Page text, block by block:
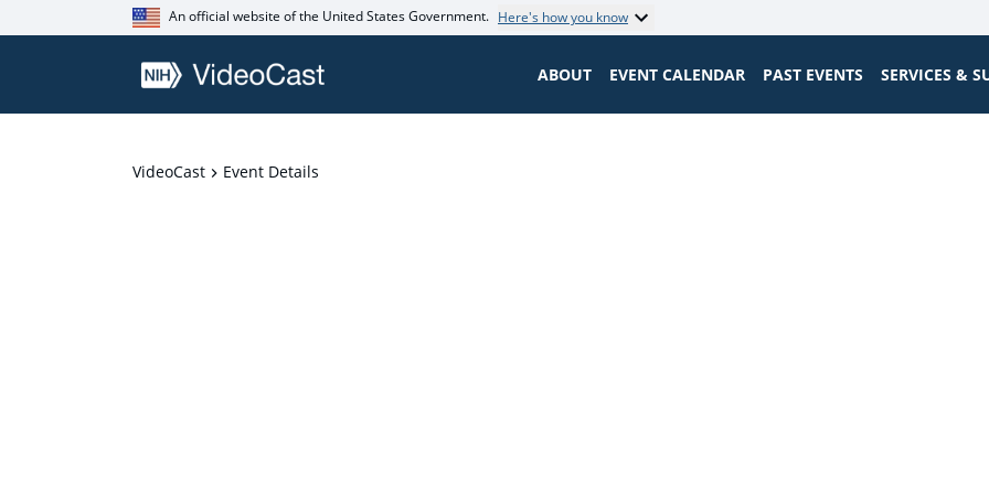
An official website of the United States Government. Here's how you know
ABOUT EVENT CALENDAR PAST EVENTS SERVICES &
VideoCast Event Details